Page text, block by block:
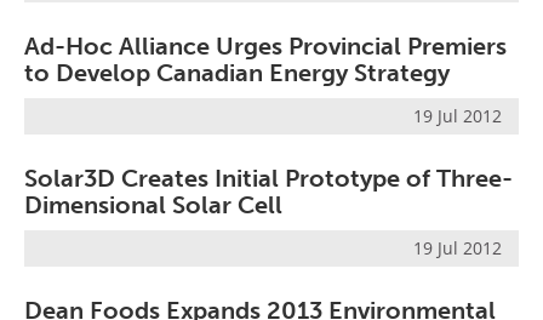
Ad-Hoc Alliance Urges Provincial Premiers
to Develop Canadian Energy Strategy
19 Jul 2012
Solar3D Creates Initial Prototype of Three-
Dimensional Solar Cell
19 Jul 2012
Dean Foods Expands 2013 Environmental